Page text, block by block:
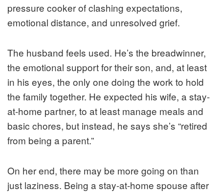
pressure cooker of clashing expectations,
emotional distance, and unresolved grief.
The husband feels used. He’s the breadwinner,
the emotional support for their son, and, at least
in his eyes, the only one doing the work to hold
the family together. He expected his wife, a stay-
at-home partner, to at least manage meals and
basic chores, but instead, he says she’s “retired
from being a parent.”
On her end, there may be more going on than
just laziness. Being a stay-at-home spouse after